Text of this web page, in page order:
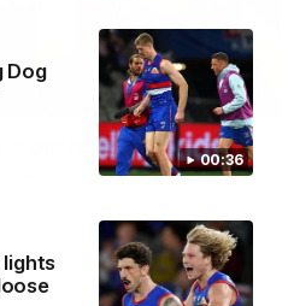
00:36
Dog
lights
01:51
in our hands'
a disappointing loss to the